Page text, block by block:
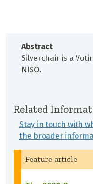
Abstract
Silverchair is a
NISO.
Related
Stay in touch with
the broader
Feature article